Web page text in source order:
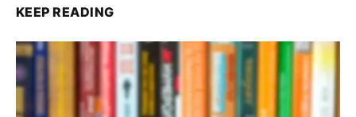
KEEP READING